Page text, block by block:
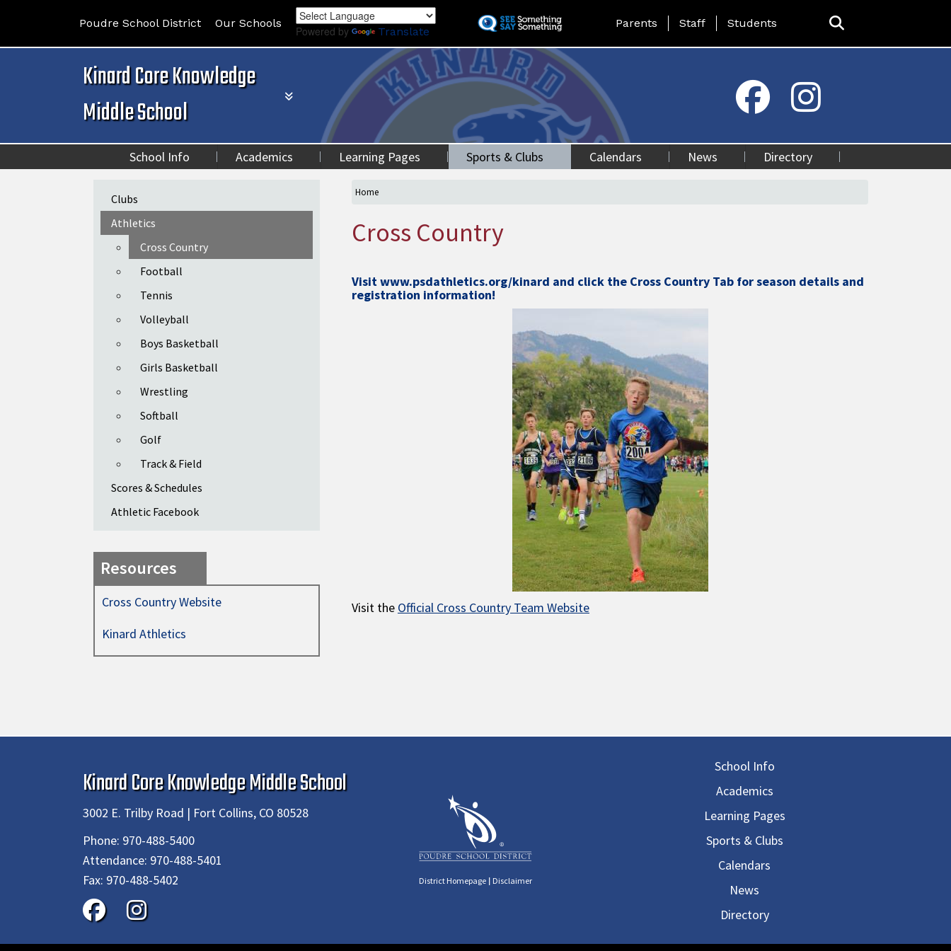
to
content
Poudre School District Our Schools
Powered by Translate
Landing Page Menu
Parents Staff Students
Kinard Core Knowledge
Middle School
School Info Academics Learning Pages Sports & Clubs Calendars News Directory
Home
Cross Country
Visitwww.psdathletics.org/kinard and click the Cross Country Tab for season details and
registration information!
Visit the Official Cross Country Team Website
Main navigation
Clubs
Athletics
Cross Country
Football
Tennis
Volleyball
Boys Basketball
Girls Basketball
Wrestling
Softball
Golf
Track & Field
Scores & Schedules
Athletic Facebook
Resources
Cross Country Website
Kinard Athletics
Kinard Core Knowledge Middle School
3002 E. Trilby Road | Fort Collins, CO 80528
Phone: 970-488-5400
Attendance: 970-488-5401
Fax: 970-488-5402 District Homepage | Disclaimer
School Info
Academics
Learning Pages
Sports & Clubs
Calendars
News
Directory